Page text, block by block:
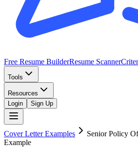
Free Resume BuilderResume Scanner
Tools
Resources
Login
Sign Up
Cover Letter Examples Senior Policy
Example